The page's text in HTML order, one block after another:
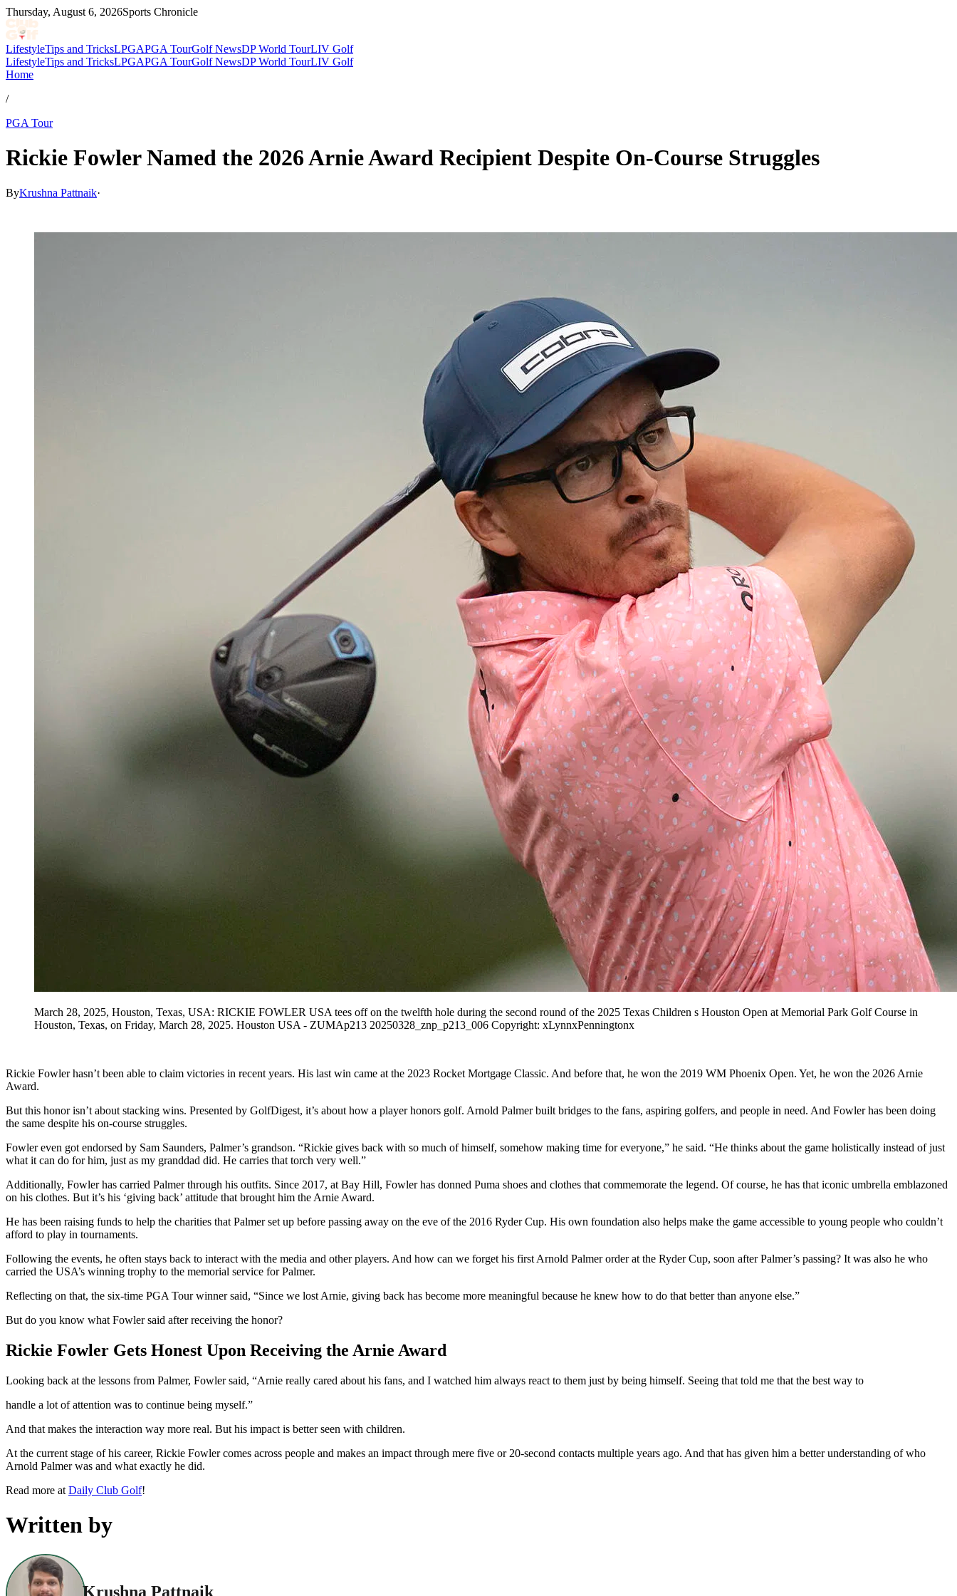
Thursday, August 6, 2026Sports Chronicle
LifestyleTips and TricksLPGAPGA TourGolf NewsDP World TourLIV Golf
LifestyleTips and TricksLPGAPGA TourGolf NewsDP World TourLIV Golf
Home
/
PGA Tour
Rickie Fowler Named the 2026 Arnie Award Recipient Despite On-Course Struggles
ByKrushna Pattnaik·
March 28, 2025, Houston, Texas, USA: RICKIE FOWLER USA tees off on the twelfth hole during the second round of the 2025 Texas Children s Houston Open at Memorial Park Golf Course in
Houston, Texas, on Friday, March 28, 2025. Houston USA - ZUMAp213 20250328_znp_p213_006 Copyright: xLynnxPenningtonx
Rickie Fowler hasn’t been able to claim victories in recent years. His last win came at the 2023 Rocket Mortgage Classic. And before that, he won the 2019 WM Phoenix Open. Yet, he won the 2026 Arnie
Award.
But this honor isn’t about stacking wins. Presented by GolfDigest, it’s about how a player honors golf. Arnold Palmer built bridges to the fans, aspiring golfers, and people in need. And Fowler has been doing
the same despite his on-course struggles.
Fowler even got endorsed by Sam Saunders, Palmer’s grandson. “Rickie gives back with so much of himself, somehow making time for everyone,” he said. “He thinks about the game holistically instead of just
what it can do for him, just as my granddad did. He carries that torch very well.”
Additionally, Fowler has carried Palmer through his outfits. Since 2017, at Bay Hill, Fowler has donned Puma shoes and clothes that commemorate the legend. Of course, he has that iconic umbrella emblazoned
on his clothes. But it’s his ‘giving back’ attitude that brought him the Arnie Award.
He has been raising funds to help the charities that Palmer set up before passing away on the eve of the 2016 Ryder Cup. His own foundation also helps make the game accessible to young people who couldn’t
afford to play in tournaments.
Following the events, he often stays back to interact with the media and other players. And how can we forget his first Arnold Palmer order at the Ryder Cup, soon after Palmer’s passing? It was also he who
carried the USA’s winning trophy to the memorial service for Palmer.
Reflecting on that, the six-time PGA Tour winner said, “Since we lost Arnie, giving back has become more meaningful because he knew how to do that better than anyone else.”
But do you know what Fowler said after receiving the honor?
Rickie Fowler Gets Honest Upon Receiving the Arnie Award
Looking back at the lessons from Palmer, Fowler said, “Arnie really cared about his fans, and I watched him always react to them just by being himself. Seeing that told me that the best way to
handle a lot of attention was to continue being myself.”
And that makes the interaction way more real. But his impact is better seen with children.
At the current stage of his career, Rickie Fowler comes across people and makes an impact through mere five or 20-second contacts multiple years ago. And that has given him a better understanding of who
Arnold Palmer was and what exactly he did.
Read more at Daily Club Golf!
Written by
Krushna Pattnaik